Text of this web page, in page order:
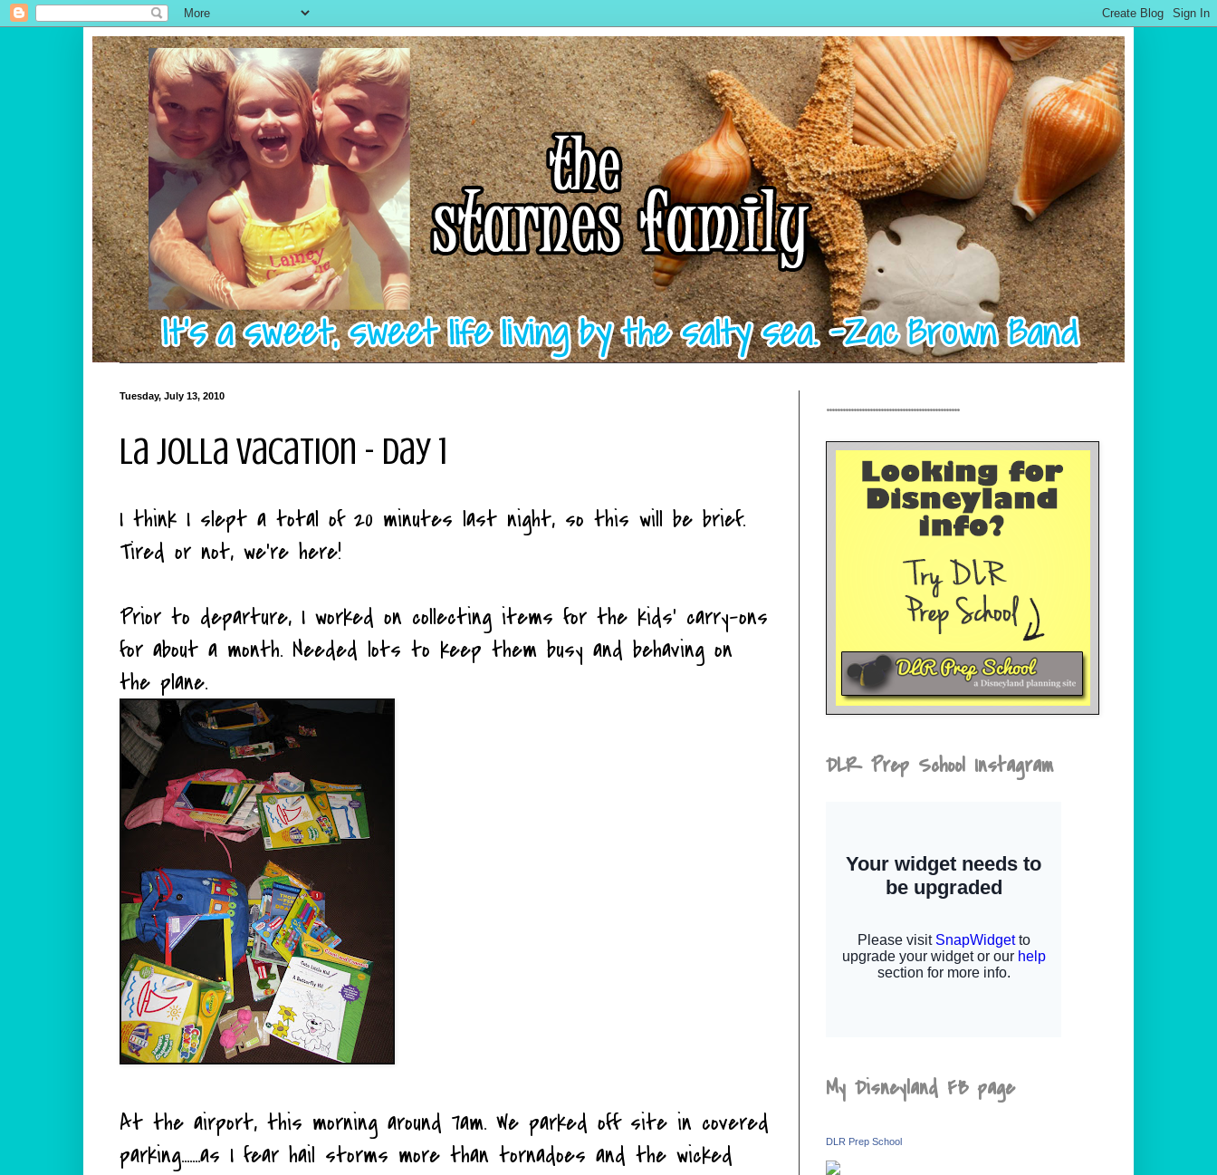
Tuesday, July 13, 2010
La Jolla Vacation - Day 1
I think I slept a total of 20 minutes last night, so this will be brief.
Tired or not, we're here!
Prior to departure, I worked on collecting items for the kids' carry-ons
for about a month. Needed lots to keep them busy and behaving on
the plane.
At the airport, this morning around 7am. We parked off site in covered
parking.......as I fear hail storms more than tornadoes and the wicked
.................................................
DLR Prep School Instagram
My Disneyland FB page
DLR Prep School